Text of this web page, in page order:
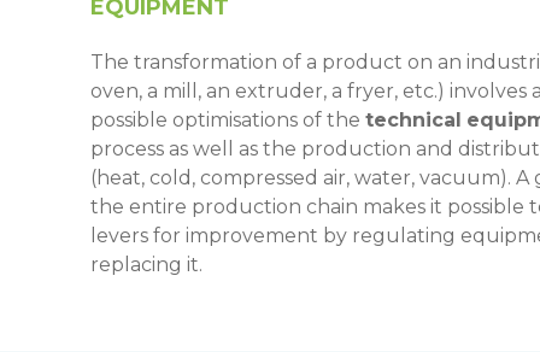
EQUIPMENT
The transformation of a product on an
oven, a mill, an extruder, a fryer, etc.) involves
possible optimisations of the technical
process as well as the production and
(heat, cold, compressed air, water, vacuum).
the entire production chain makes it possible
levers for improvement by regulating
replacing it.